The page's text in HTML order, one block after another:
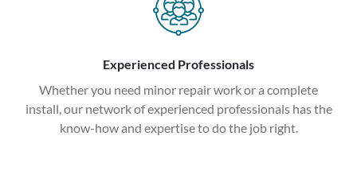
Experienced Professionals
Whether you need minor repair work or a complete
install, our network of experienced professionals has the
know-how and expertise to do the job right.